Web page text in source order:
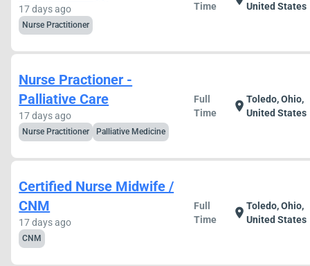
17 days ago
Nurse Practitioner
Time
United States
Nurse Practioner -
Palliative Care
17 days ago
Nurse Practitioner Palliative Medicine
Full
Time
location_onToledo, Ohio,
United States
Certified Nurse Midwife /
CNM
17 days ago
CNM
Full
Time
location_onToledo, Ohio,
United States